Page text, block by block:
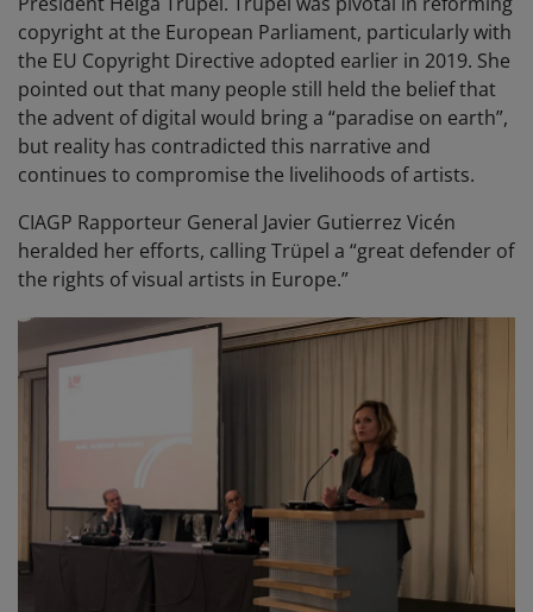
copyright at the European Parliament, particularly with
the EU Copyright Directive adopted earlier in 2019. She
pointed out that many people still held the belief that
the advent of digital would bring a “paradise on earth”,
but reality has contradicted this narrative and
continues to compromise the livelihoods of artists.
CIAGP Rapporteur General Javier Gutierrez Vicén
heralded her efforts, calling Trüpel a “great defender of
the rights of visual artists in Europe.”